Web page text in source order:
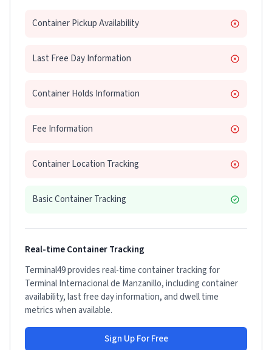
Container Pickup Availability
Last Free Day Information
Container Holds Information
Fee Information
Container Location Tracking
Basic Container Tracking
Real-time Container Tracking
Terminal49 provides real-time container tracking for
Terminal Internacional de Manzanillo, including container
availability, last free day information, and dwell time
metrics when available.
Sign Up For Free